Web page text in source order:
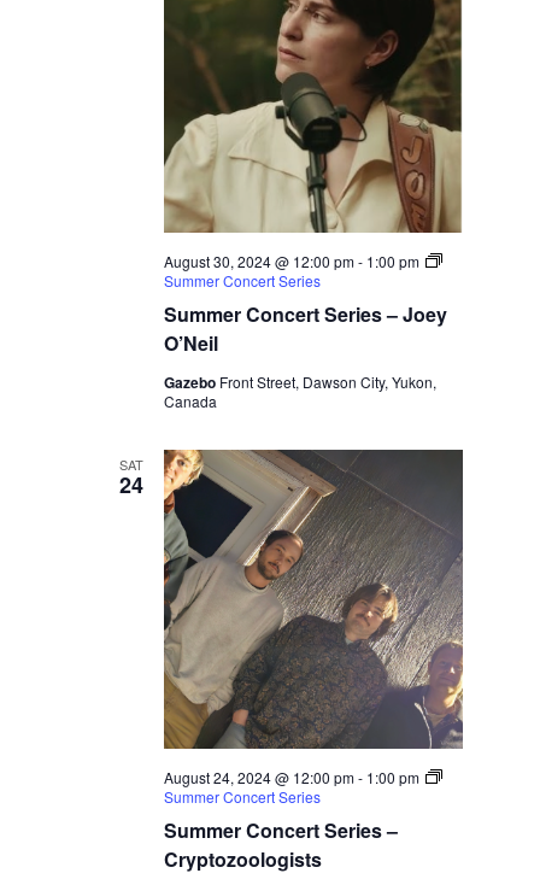
Summer Concert Series – Joey
O’Neil
August 30, 2024 @ 12:00 pm- 1:00 pm
Summer Concert Series
Gazebo Front Street, Dawson City, Yukon,
Canada
SAT
24
Summer Concert Series –
Cryptozoologists
August 24, 2024 @ 12:00 pm- 1:00 pm
Summer Concert Series